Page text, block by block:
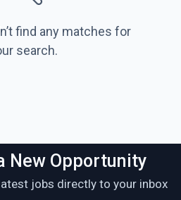
find any matches for
search.
New Opportunity
jobs directly to your inbox